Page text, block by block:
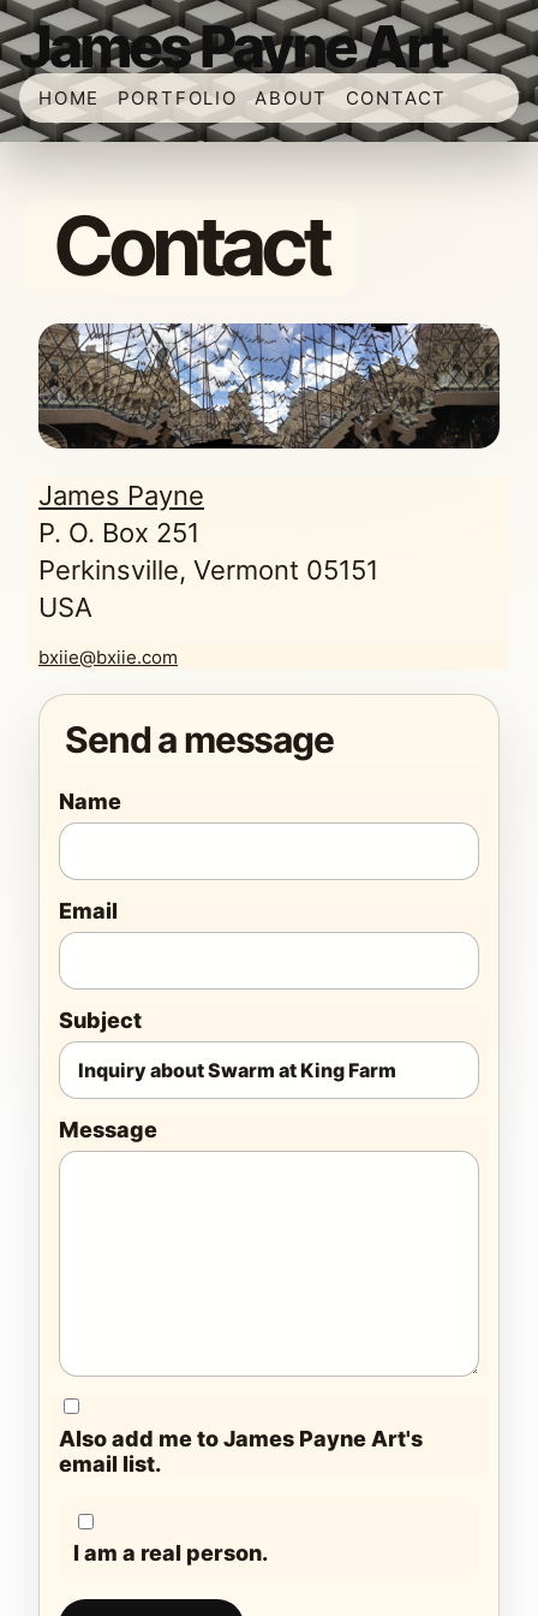
James Payne Art
HOME PORTFOLIO ABOUT CONTACT
Contact
James Payne
P. O. Box 251
Perkinsville, Vermont 05151
USA
bxiie@bxiie.com
Send a message
Name
Email
Subject
Message
Also add me to James Payne Art's
email list.
I am a real person.